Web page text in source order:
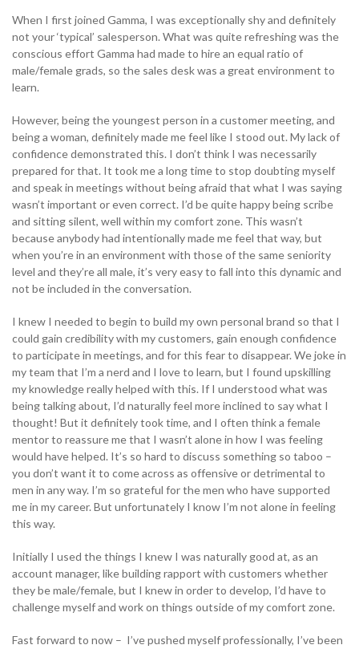
When I first joined Gamma, I was exceptionally shy and definitely
not your ‘typical’ salesperson. What was quite refreshing was the
conscious effort Gamma had made to hire an equal ratio of
male/female grads, so the sales desk was a great environment to
learn.
However, being the youngest person in a customer meeting, and
being a woman, definitely made me feel like I stood out. My lack of
confidence demonstrated this. I don’t think I was necessarily
prepared for that. It took me a long time to stop doubting myself
and speak in meetings without being afraid that what I was saying
wasn’t important or even correct. I’d be quite happy being scribe
and sitting silent, well within my comfort zone. This wasn’t
because anybody had intentionally made me feel that way, but
when you’re in an environment with those of the same seniority
level and they’re all male, it’s very easy to fall into this dynamic and
not be included in the conversation.
I knew I needed to begin to build my own personal brand so that I
could gain credibility with my customers, gain enough confidence
to participate in meetings, and for this fear to disappear. We joke in
my team that I’m a nerd and I love to learn, but I found upskilling
my knowledge really helped with this. If I understood what was
being talking about, I’d naturally feel more inclined to say what I
thought! But it definitely took time, and I often think a female
mentor to reassure me that I wasn’t alone in how I was feeling
would have helped. It’s so hard to discuss something so taboo –
you don’t want it to come across as offensive or detrimental to
men in any way. I’m so grateful for the men who have supported
me in my career. But unfortunately I know I’m not alone in feeling
this way.
Initially I used the things I knew I was naturally good at, as an
account manager, like building rapport with customers whether
they be male/female, but I knew in order to develop, I’d have to
challenge myself and work on things outside of my comfort zone.
Fast forward to now – I’ve pushed myself professionally, I’ve been